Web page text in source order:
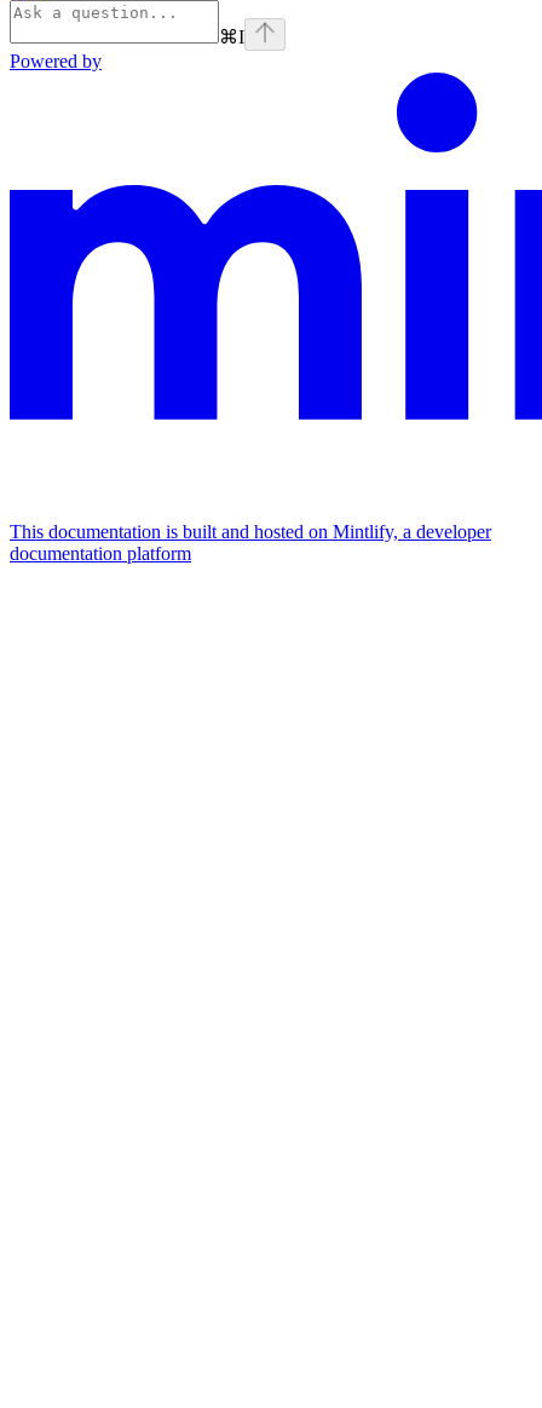
⌘I
Powered by
This documentation is built and hosted on Mintlify, a developer
documentation platform